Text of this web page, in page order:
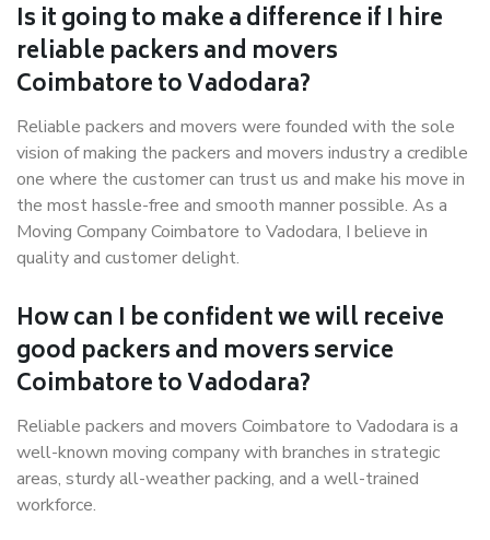
Is it going to make a difference if I hire
reliable packers and movers
Coimbatore to Vadodara?
Reliable packers and movers were founded with the sole
vision of making the packers and movers industry a credible
one where the customer can trust us and make his move in
the most hassle-free and smooth manner possible. As a
Moving Company Coimbatore to Vadodara, I believe in
quality and customer delight.
How can I be confident we will receive
good packers and movers service
Coimbatore to Vadodara?
Reliable packers and movers Coimbatore to Vadodara is a
well-known moving company with branches in strategic
areas, sturdy all-weather packing, and a well-trained
workforce.